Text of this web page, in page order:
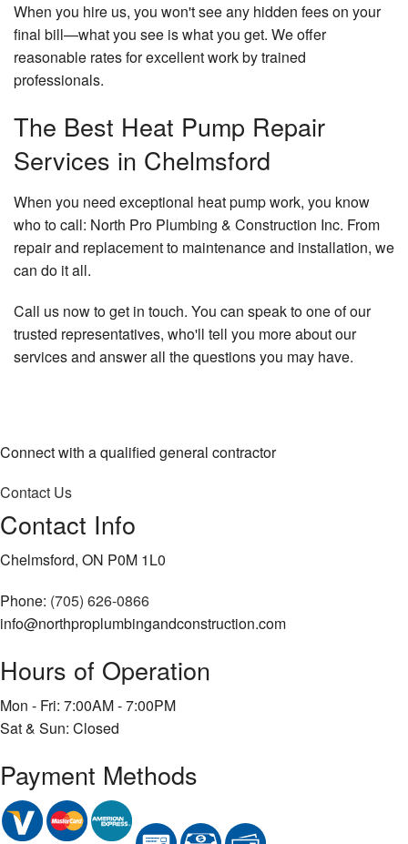
When you hire us, you won't see any hidden fees on your
final bill—what you see is what you get. We offer
reasonable rates for excellent work by trained
professionals.
The Best Heat Pump Repair
Services in Chelmsford
When you need exceptional heat pump work, you know
who to call: North Pro Plumbing & Construction Inc. From
repair and replacement to maintenance and installation, we
can do it all.
Call us now to get in touch. You can speak to one of our
trusted representatives, who'll tell you more about our
services and answer all the questions you may have.
Connect with a qualified general contractor
Contact Us
Contact Info
Chelmsford, ON P0M 1L0
Phone: (705) 626-0866
info@northproplumbingandconstruction.com
Hours of Operation
Mon - Fri: 7:00AM - 7:00PM
Sat & Sun: Closed
Payment Methods